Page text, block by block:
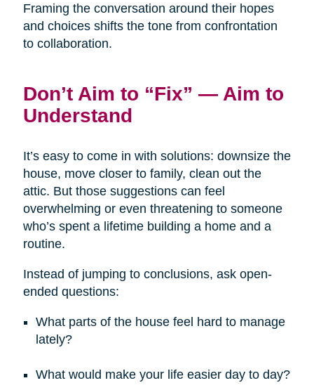
Framing the conversation around their hopes
and choices shifts the tone from confrontation
to collaboration.
Don’t Aim to “Fix” — Aim to
Understand
It’s easy to come in with solutions: downsize the
house, move closer to family, clean out the
attic. But those suggestions can feel
overwhelming or even threatening to someone
who’s spent a lifetime building a home and a
routine.
Instead of jumping to conclusions, ask open-
ended questions:
What parts of the house feel hard to manage
lately?
What would make your life easier day to day?